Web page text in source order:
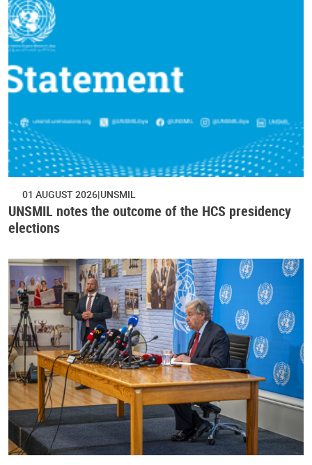
01 AUGUST 2026 UNSMIL
UNSMIL notes the outcome of the HCS presidency
elections